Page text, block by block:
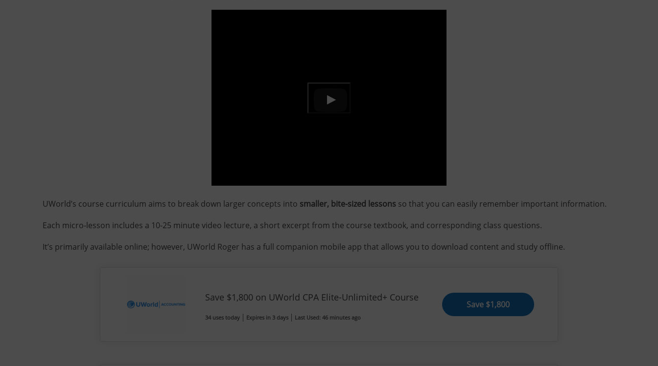
UWorld’s course curriculum aims to break down larger concepts into smaller, bite-sized lessons so that you can easily remember important information.
Each micro-lesson includes a 10-25 minute video lecture, a short excerpt from the course textbook, and corresponding class questions.
It’s primarily available online; however, UWorld Roger has a full companion mobile app that allows you to download content and study offline.
Save $1,800 on UWorld CPA Elite-Unlimited+ Course
34 uses today Expires in 3 days Last Used: 46 minutes ago
Save $1,800